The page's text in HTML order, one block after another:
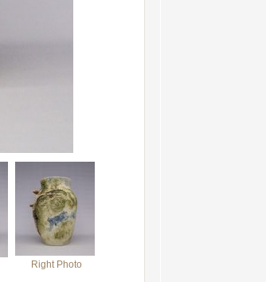
Right Photo